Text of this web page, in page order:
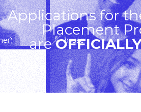
Applications for
Placement
are